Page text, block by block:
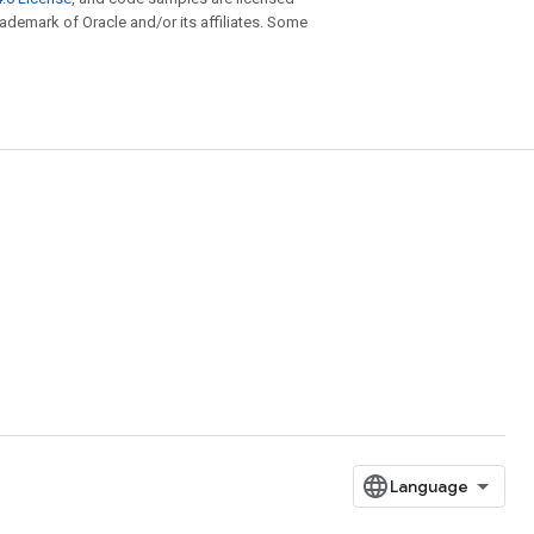
of Oracle and/or its affiliates. Some